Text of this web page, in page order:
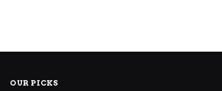
OUR PICKS